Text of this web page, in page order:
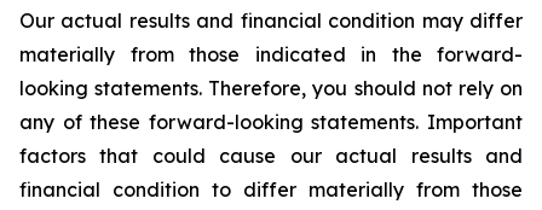
Our actual results and financial condition may differ
materially from those indicated in the forward-
looking statements. Therefore, you should not rely on
any of these forward-looking statements. Important
factors that could cause our actual results and
financial condition to differ materially from those